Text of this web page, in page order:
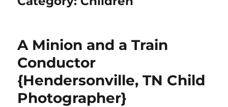
A Minion and a Train
Conductor
{Hendersonville, TN Child
Photographer}